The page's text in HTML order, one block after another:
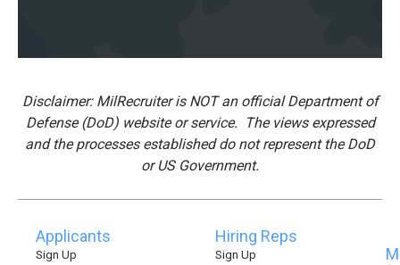
Disclaimer: MilRecruiter is NOT an official Department of
Defense (DoD) website or service. The views expressed
and the processes established do not represent the DoD
or US Government.
Applicants
Sign Up
Hiring Reps
Sign Up